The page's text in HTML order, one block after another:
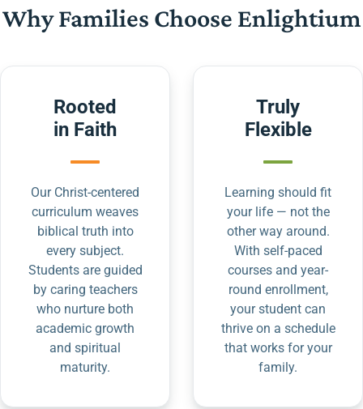
Why Families Choose Enlightium
Rooted
in Faith
Our Christ-centered
curriculum weaves
biblical truth into
every subject.
Students are guided
by caring teachers
who nurture both
academic growth
and spiritual
maturity.
Truly
Flexible
Learning should fit
your life — not the
other way around.
With self-paced
courses and year-
round enrollment,
your student can
thrive on a schedule
that works for your
family.